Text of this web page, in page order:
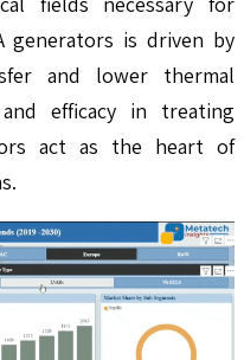
generators is driven by
and lower thermal
efficacy in treating
act as the heart of